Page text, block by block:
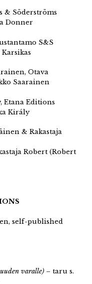
& Söderströms
Donner
S&S
Otava
Saarainen
Etana Editions
Király
& Rakastaja
Robert (Robert
self-published
varalle) – taru s.